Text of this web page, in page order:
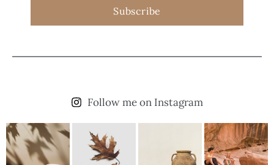
Subscribe
Follow me on Instagram